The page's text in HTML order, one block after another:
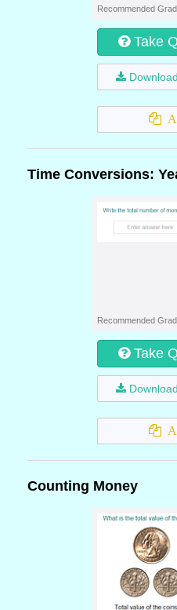
Recommended
Take
Time Conversions:
Recommended
Take
Counting Money